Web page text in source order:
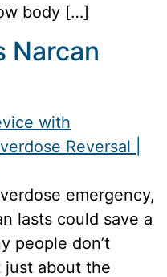
body […]
Narcan
emergency,
lasts could save a
people don’t
just about the